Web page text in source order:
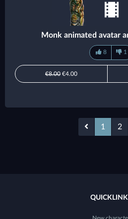
Monk animated avatar
8 1
€8.00 €4.00
1 2